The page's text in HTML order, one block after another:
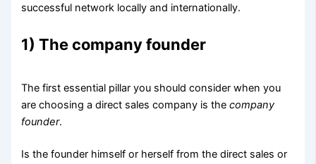
successful network locally and internationally.
1) The company founder
The first essential pillar you should consider when you
are choosing a direct sales company is thecompany
founder.
Is the founder himself or herself from the direct sales or